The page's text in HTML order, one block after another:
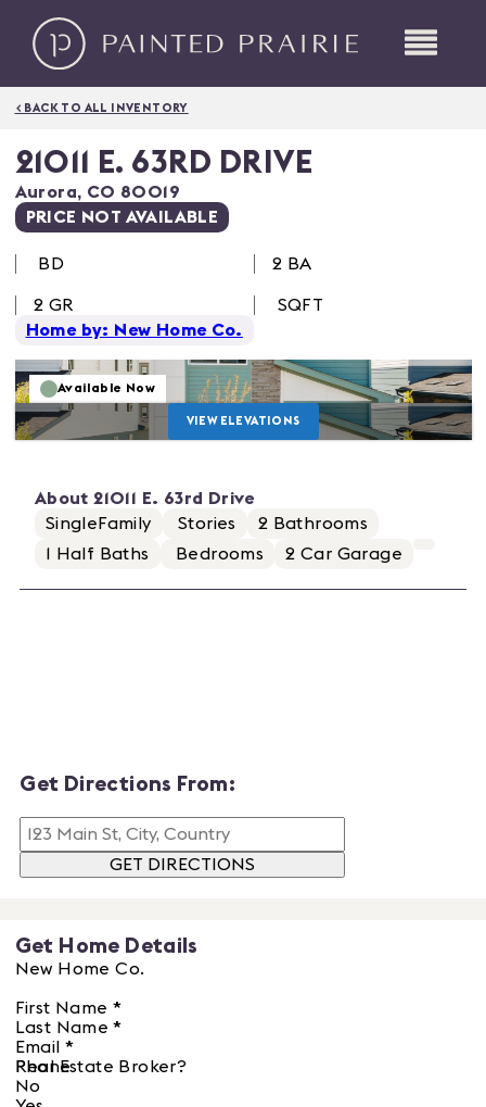
< BACK TO ALL INVENTORY
21011 E. 63RD DRIVE
Aurora, CO 80019
PRICE NOT AVAILABLE
BD 2 BA
2 GR
SQFT
Home by: New Home Co.
Available Now
VIEW ELEVATIONS
About 21011 E. 63rd Drive
SingleFamily
Stories 2 Bathrooms
1
Half Baths Bedrooms 2 Car Garage
Get Directions From:
GET DIRECTIONS
Get Home Details
New Home Co.
First Name *
Last Name *
Email *
Phone
Real Estate Broker?
No